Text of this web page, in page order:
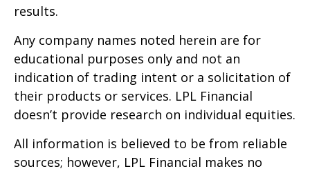
results.
Any company names noted herein are for
educational purposes only and not an
indication of trading intent or a solicitation of
their products or services. LPL Financial
doesn’t provide research on individual equities.
All information is believed to be from reliable
sources; however, LPL Financial makes no